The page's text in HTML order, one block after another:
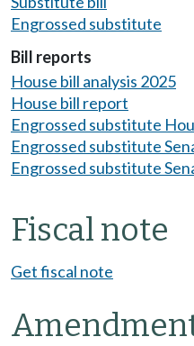
Engrossed substitute
Bill reports
House bill analysis 2025
House bill report
Engrossed substitute
Engrossed substitute
Engrossed substitute
Fiscal note
Get fiscal note